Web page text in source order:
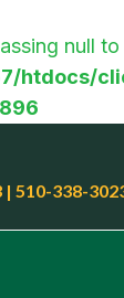
null
htdocs/
| 510-338-